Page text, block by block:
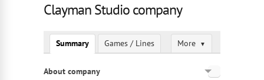
Clayman Studio company
Summary Games / Lines More ▼
About company